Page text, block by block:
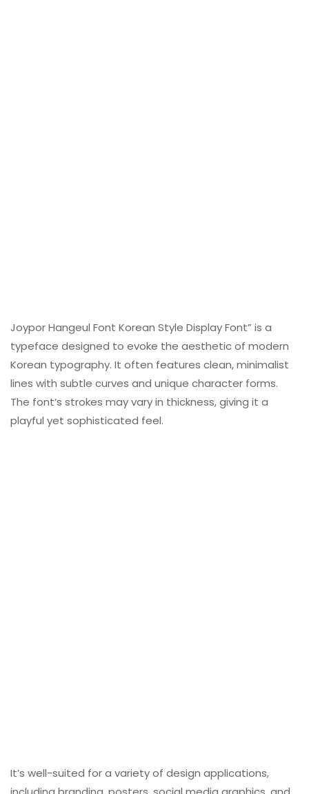
Joypor Hangeul Font Korean Style Display Font” is a
typeface designed to evoke the aesthetic of modern
Korean typography. It often features clean, minimalist
lines with subtle curves and unique character forms.
The font’s strokes may vary in thickness, giving it a
playful yet sophisticated feel.
It’s well-suited for a variety of design applications,